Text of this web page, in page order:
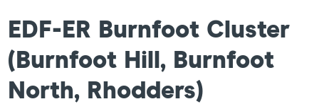
EDF-ER Burnfoot Cluster
(Burnfoot Hill, Burnfoot
North, Rhodders)